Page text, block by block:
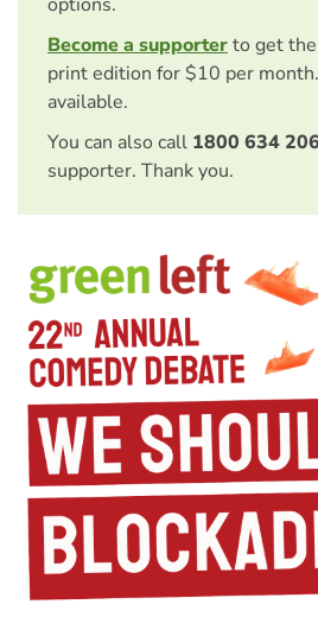
Become a supporterto get
print edition for $10 per month.
available.
You can also call 1800 634 206
supporter. Thank you.